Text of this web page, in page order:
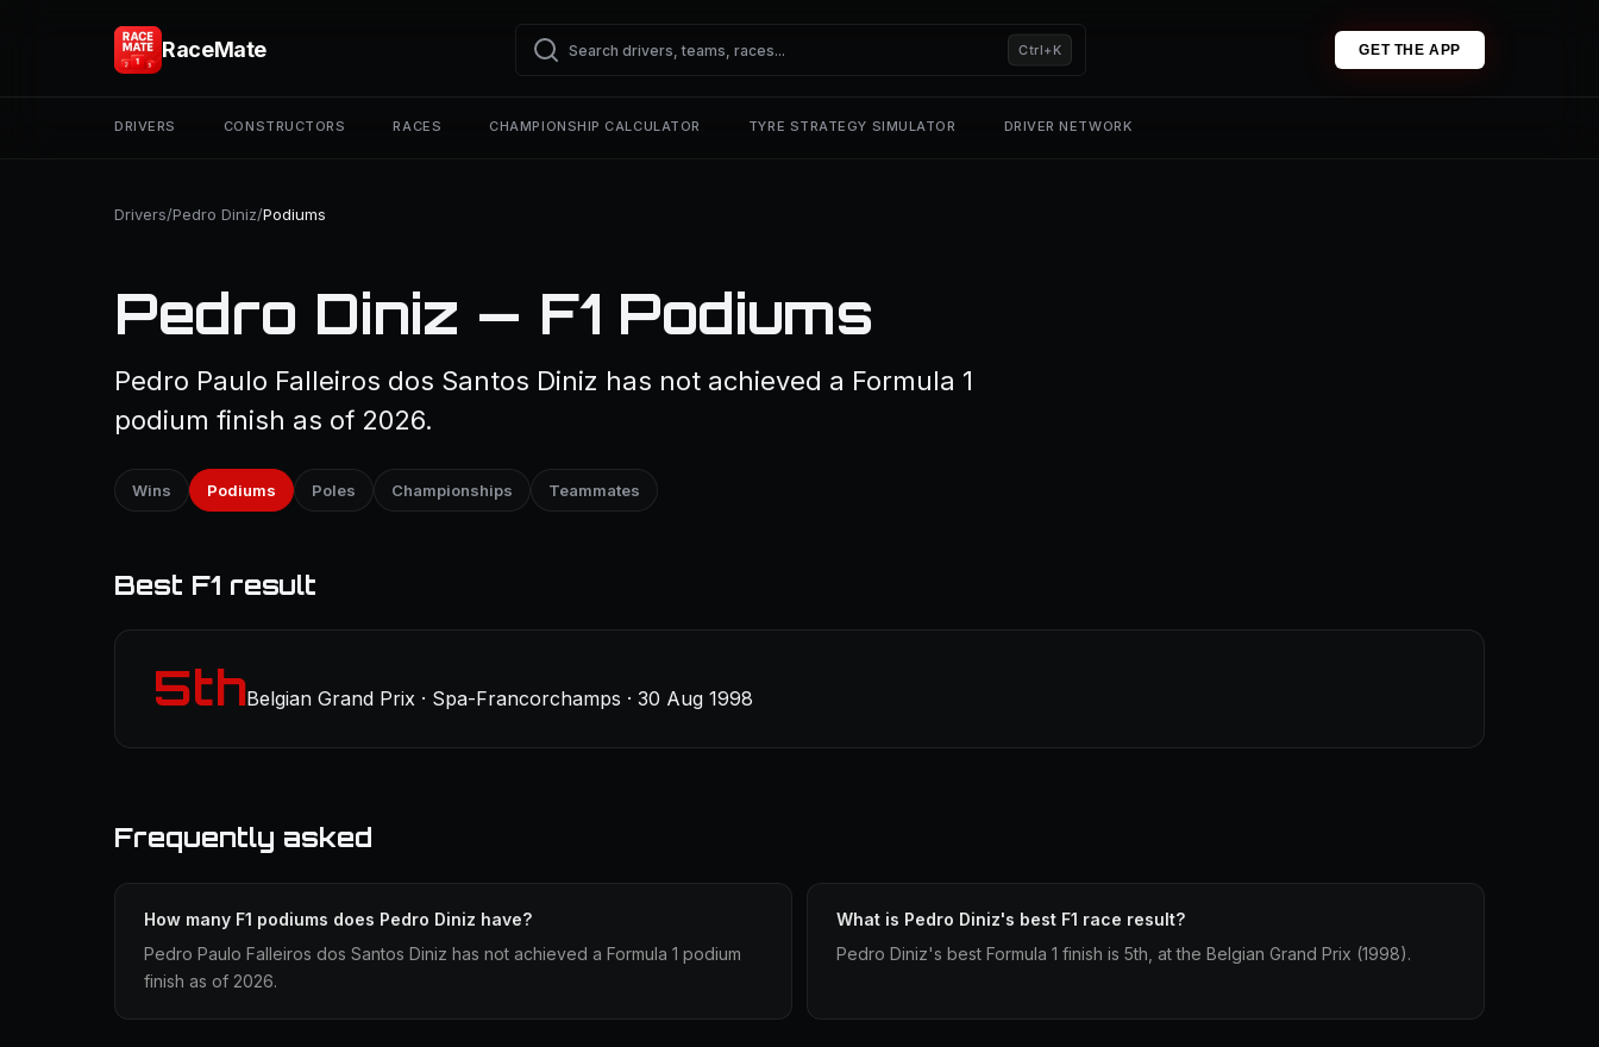
RaceMate Ctrl+K GET THE APP
DRIVERS CONSTRUCTORS RACES CHAMPIONSHIP CALCULATOR TYRE STRATEGY SIMULATOR DRIVER NETWORK
Drivers/Pedro Diniz/Podiums
Pedro Diniz — F1 Podiums
Pedro Paulo Falleiros dos Santos Diniz has not achieved a Formula 1
podium finish as of 2026.
Wins Podiums Poles Championships Teammates
Best F1 result
5thBelgian Grand Prix · Spa-Francorchamps · 30 Aug 1998
Frequently asked
How many F1 podiums does Pedro Diniz have?
Pedro Paulo Falleiros dos Santos Diniz has not achieved a Formula 1 podium
finish as of 2026.
What is Pedro Diniz's best F1 race result?
Pedro Diniz's best Formula 1 finish is 5th, at the Belgian Grand Prix (1998).